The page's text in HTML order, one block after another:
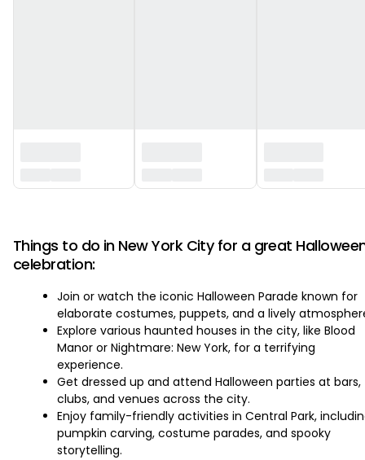
Things to do in New York City for a great
celebration:
Join or watch the iconic Halloween Parade known for
elaborate costumes, puppets, and a lively
Explore various haunted houses in the city, like Blood
Manor or Nightmare: New York, for a terrifying
experience.
Get dressed up and attend Halloween parties at bars,
clubs, and venues across the city.
Enjoy family-friendly activities in Central Park,
pumpkin carving, costume parades, and spooky
storytelling.